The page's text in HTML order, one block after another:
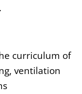
curriculum of
ventilation